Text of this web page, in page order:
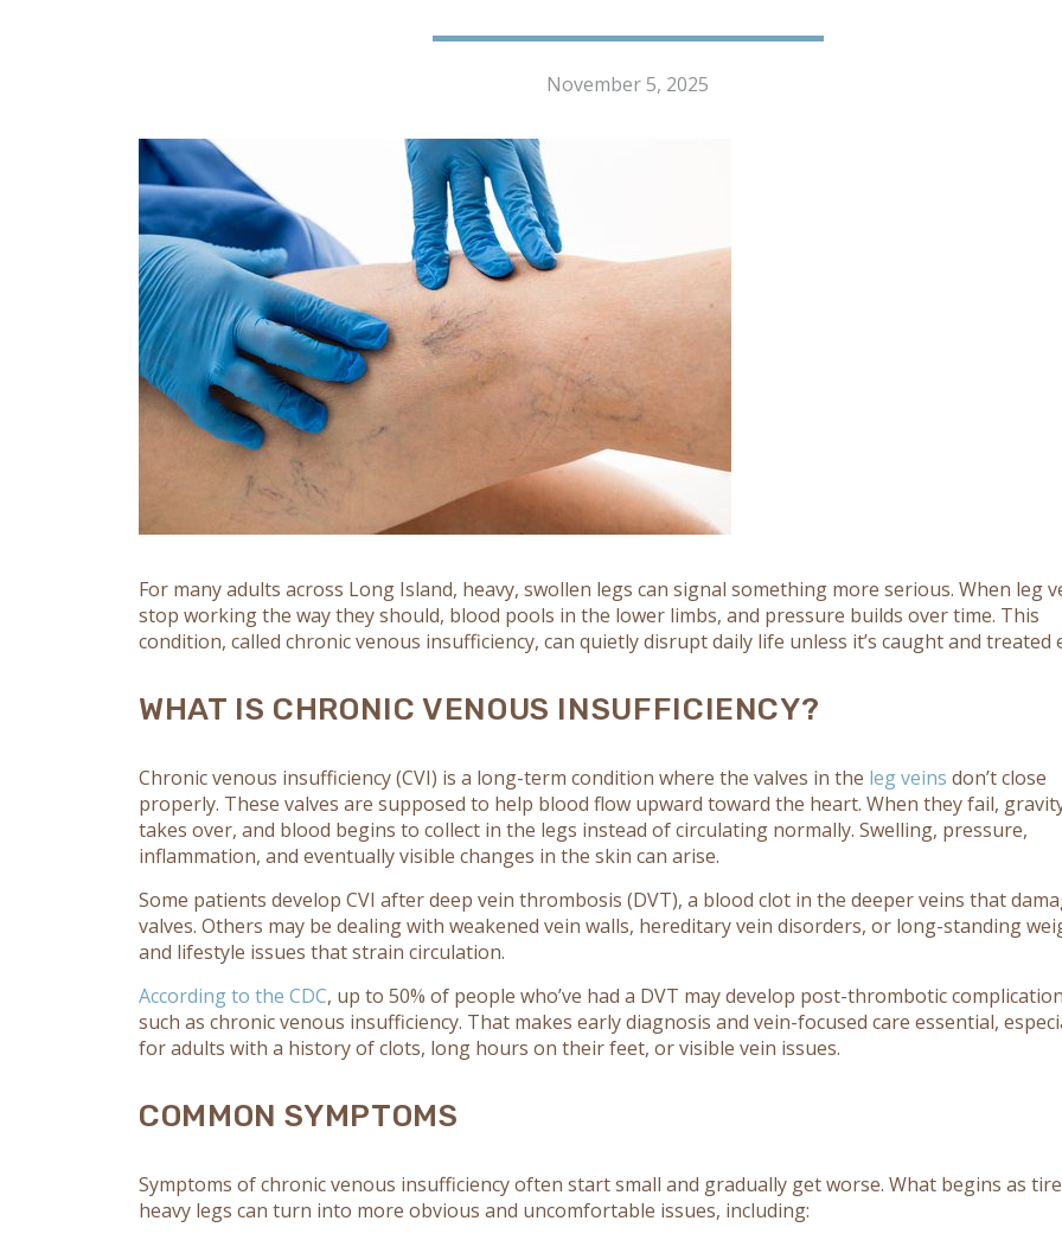
November 5, 2025
For many adults across Long Island, heavy, swollen legs can signal something more serious. When leg
stop working the way they should, blood pools in the lower limbs, and pressure builds over time. This
condition, called chronic venous insufficiency, can quietly disrupt daily life unless it’s caught and treated
WHAT IS CHRONIC VENOUS INSUFFICIENCY?
Chronic venous insufficiency(CVI) is a long-term condition where the valves in the leg veins don’t close
properly. These valves are supposed to help blood flow upward toward the heart. When they fail,
takes over, and blood begins to collect in the legs instead of circulating normally. Swelling, pressure,
inflammation, and eventually visible changes in the skin can arise.
Some patients develop CVI after deep vein thrombosis (DVT), a blood clot in the deeper veins that
valves. Others may be dealing with weakened vein walls, hereditary vein disorders, or long-standing
and lifestyle issues that strain circulation.
According to the CDC, up to 50% of people who’ve had a DVT may develop post-thrombotic
such as chronic venous insufficiency. That makes early diagnosis and vein-focused care essential,
for adults with a history of clots, long hours on their feet, or visible vein issues.
COMMON SYMPTOMS
Symptoms of chronic venous insufficiency often start small and gradually get worse. What begins as
heavy legs can turn into more obvious and uncomfortable issues, including: